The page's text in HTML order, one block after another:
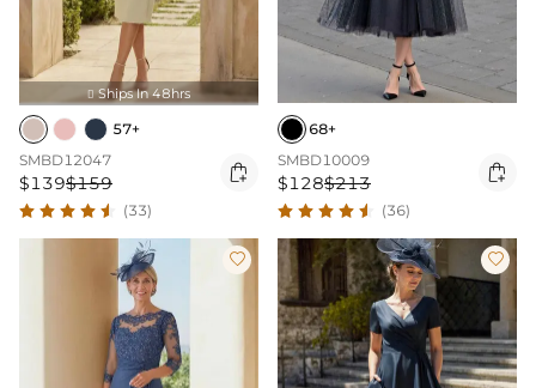
 Ships In 48hrs
57+
SMBD12047
$139$159 
(33)
68+
SMBD10009
$128$213 
(36)
 